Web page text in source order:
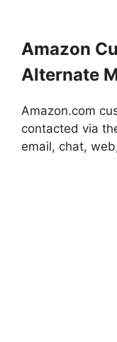
Amazon
Alternate
Amazon.com
contacted via
email, chat,